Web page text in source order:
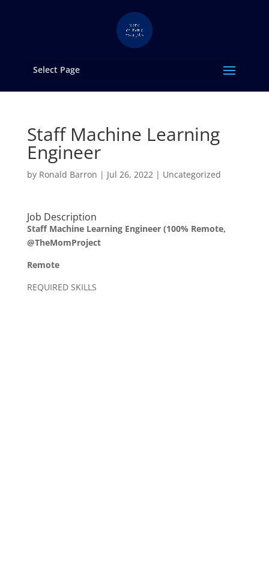
Select Page
Staff Machine Learning
Engineer
by Ronald Barron | Jul 26, 2022| Uncategorized
Job Description
Staff Machine Learning Engineer (100% Remote,
@TheMomProject
Remote
REQUIRED SKILLS